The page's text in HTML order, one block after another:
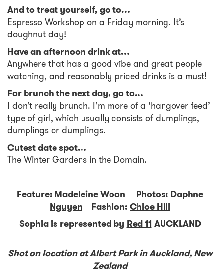
And to treat yourself, go to…
Espresso Workshop on a Friday morning. It’s
doughnut day!
Have an afternoon drink at…
Anywhere that has a good vibe and great people
watching, and reasonably priced drinks is a must!
For brunch the next day, go to…
I don’t really brunch. I’m more of a ‘hangover feed’
type of girl, which usually consists of dumplings,
dumplings or dumplings.
Cutest date spot…
The Winter Gardens in the Domain.
Feature:Madeleine Woon Photos:Daphne
Nguyen Fashion:Chloe Hill
Sophia is represented byRed 11AUCKLAND
Shot on location at Albert Park in Auckland, New
Zealand